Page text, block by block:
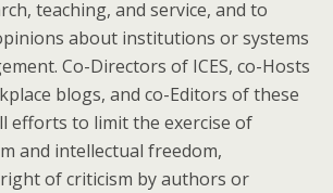
teaching, and service, and to
about institutions or systems
Co-Directors of ICES, co-Hosts
blogs, and co-Editors of these
efforts to limit the exercise of
and intellectual freedom,
of criticism by authors or